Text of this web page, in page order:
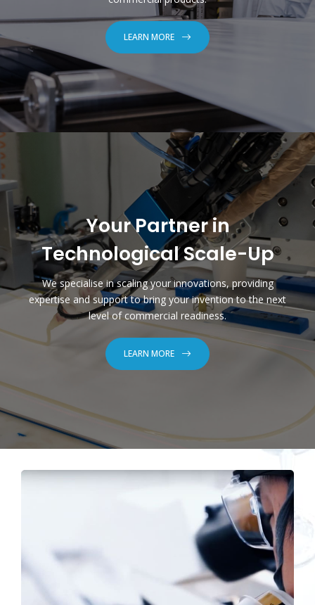
LEARN MORE
Your Partner in
Technological Scale-Up
We specialise in scaling your innovations, providing
expertise and support to bring your invention to the next
level of commercial readiness.
LEARN MORE